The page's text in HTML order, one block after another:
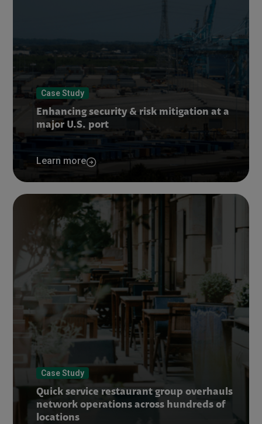
Case Study
Enhancing security & risk mitigation at a
major U.S. port
Learn more
Case Study
Quick service restaurant group overhauls
network operations across hundreds of
locations